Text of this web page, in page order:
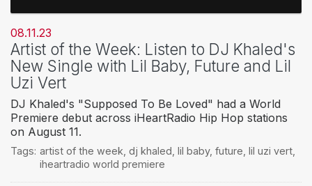
08.11.23
Artist of the Week: Listen to DJ Khaled's
New Single with Lil Baby, Future and Lil
Uzi Vert
DJ Khaled's "Supposed To Be Loved" had a World
Premiere debut across iHeartRadio Hip Hop stations
on August 11.
Tags: artist of the week dj khaled lil baby, future lil uzi vert,
iheartradio world premiere